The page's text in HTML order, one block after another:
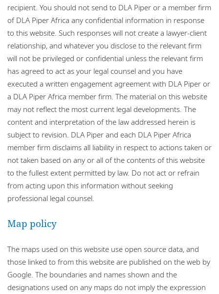
recipient. You should not send to DLA Piper or a member firm
of DLA Piper Africa any confidential information in response
to this website. Such responses will not create a lawyer-client
relationship, and whatever you disclose to the relevant firm
will not be privileged or confidential unless the relevant firm
has agreed to act as your legal counsel and you have
executed a written engagement agreement with DLA Piper or
a DLA Piper Africa member firm. The material on this website
may not reflect the most current legal developments. The
content and interpretation of the law addressed herein is
subject to revision. DLA Piper and each DLA Piper Africa
member firm disclaims all liability in respect to actions taken or
not taken based on any or all of the contents of this website
to the fullest extent permitted by law. Do not act or refrain
from acting upon this information without seeking
professional legal counsel.
Map policy
The maps used on this website use open source data, and
those linked to from this website are published on the web by
Google. The boundaries and names shown and the
designations used on any maps do not imply the expression